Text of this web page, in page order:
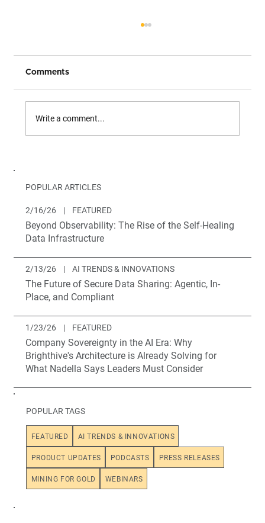
Introducing Brighthive Projects
Comments
Write a comment...
2/16/26 | FEATURED
Beyond Observability: The Rise of the Self-Healing
Data Infrastructure
2/13/26 | AI TRENDS & INNOVATIONS
The Future of Secure Data Sharing: Agentic, In-
Place, and Compliant
1/23/26 | FEATURED
Company Sovereignty in the AI Era: Why
Brighthive's Architecture is Already Solving for
What Nadella Says Leaders Must Consider
POPULAR ARTICLES
FEATURED AI TRENDS & INNOVATIONS
PRODUCT UPDATES PODCASTS PRESS RELEASES
MINING FOR GOLD WEBINARS
POPULAR TAGS